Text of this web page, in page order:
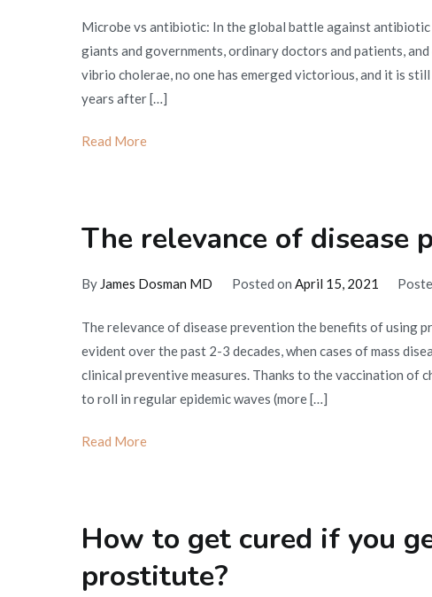
Microbe vs antibiotic: In the global battle against antibiotic
giants and governments, ordinary doctors and patients,
vibrio cholerae, no one has emerged victorious, and it is
years after […]
Read More
The relevance of disease
By James Dosman MD Posted on April 15, 2021
The relevance of disease prevention the benefits of using
evident over the past 2-3 decades, when cases of mass
clinical preventive measures. Thanks to the vaccination of
to roll in regular epidemic waves (more […]
Read More
How to get cured if you
prostitute?